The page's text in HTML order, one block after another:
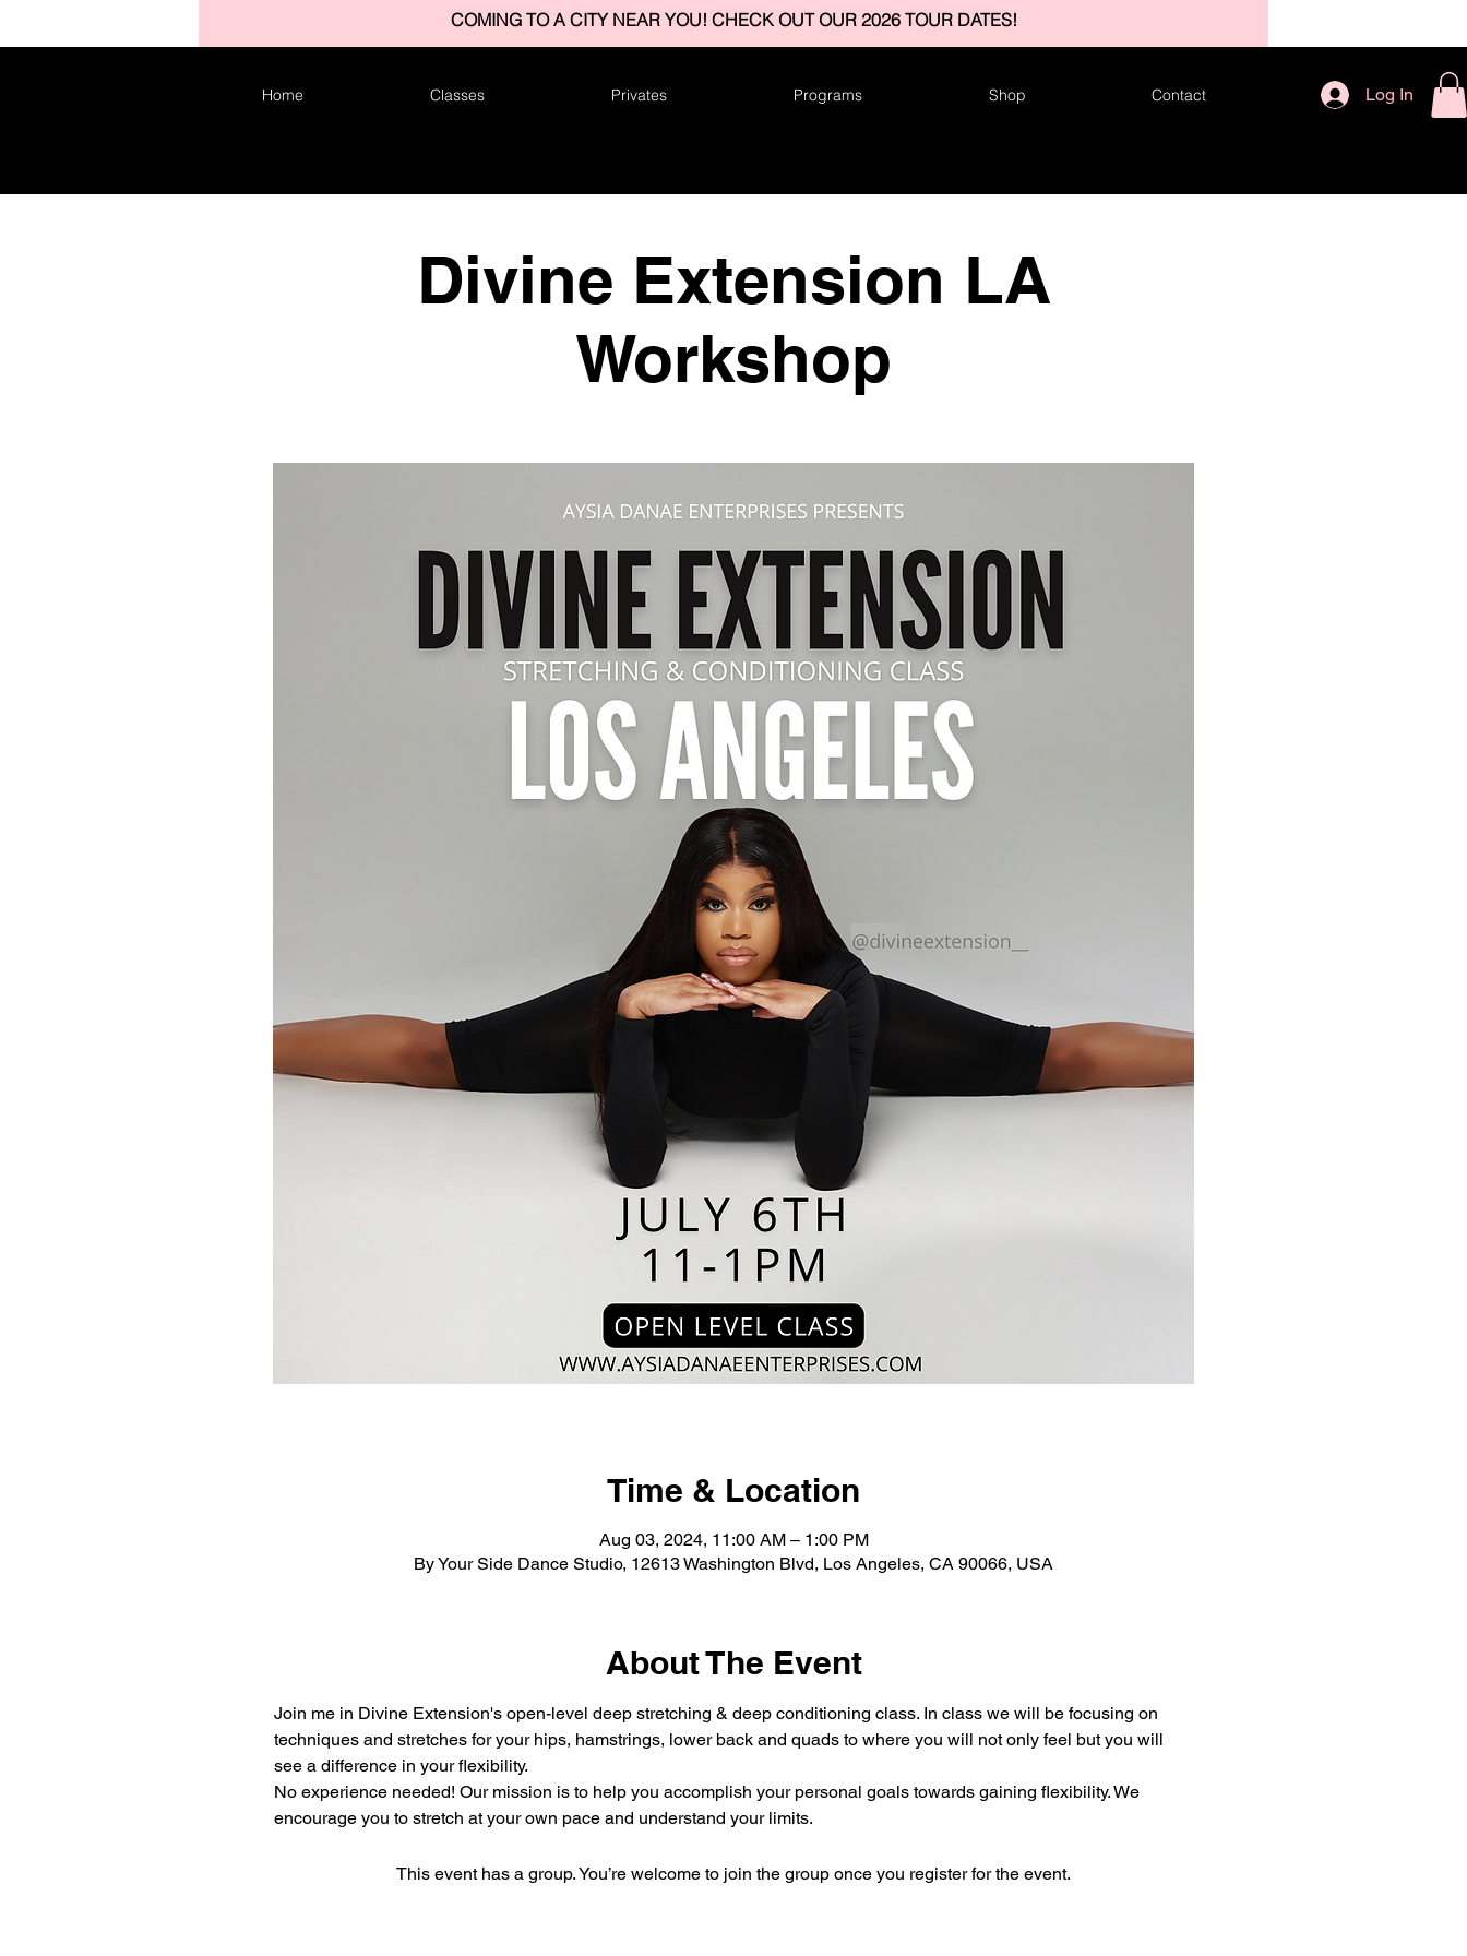
COMING TO A CITY NEAR YOU! CHECK OUT OUR 2026 TOUR DATES!
Home Classes Privates Programs Shop Contact Log In
Divine Extension LA
Workshop
Time & Location
Aug 03, 2024, 11:00 AM – 1:00 PM
By Your Side Dance Studio, 12613 Washington Blvd, Los Angeles, CA 90066, USA
About The Event
Join me in Divine Extension's open-level deep stretching & deep conditioning class. In class we will be focusing on
techniques and stretches for your hips, hamstrings, lower back and quads to where you will not only feel but you will
see a difference in your flexibility.
No experience needed! Our mission is to help you accomplish your personal goals towards gaining flexibility. We
encourage you to stretch at your own pace and understand your limits.
This event has a group. You’re welcome to join the group once you register for the event.